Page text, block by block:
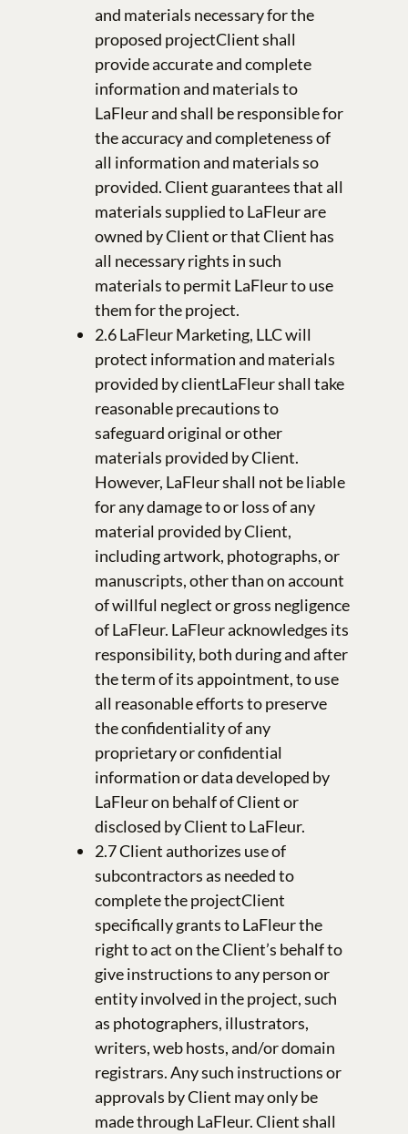
and materials necessary for the
proposed projectClient shall
provide accurate and complete
information and materials to
LaFleur and shall be responsible for
the accuracy and completeness of
all information and materials so
provided. Client guarantees that all
materials supplied to LaFleur are
owned by Client or that Client has
all necessary rights in such
materials to permit LaFleur to use
them for the project.
2.6 LaFleur Marketing, LLC will
protect information and materials
provided by clientLaFleur shall take
reasonable precautions to
safeguard original or other
materials provided by Client.
However, LaFleur shall not be liable
for any damage to or loss of any
material provided by Client,
including artwork, photographs, or
manuscripts, other than on account
of willful neglect or gross negligence
of LaFleur. LaFleur acknowledges its
responsibility, both during and after
the term of its appointment, to use
all reasonable efforts to preserve
the confidentiality of any
proprietary or confidential
information or data developed by
LaFleur on behalf of Client or
disclosed by Client to LaFleur.
2.7 Client authorizes use of
subcontractors as needed to
complete the projectClient
specifically grants to LaFleur the
right to act on the Client’s behalf to
give instructions to any person or
entity involved in the project, such
as photographers, illustrators,
writers, web hosts, and/or domain
registrars. Any such instructions or
approvals by Client may only be
made through LaFleur. Client shall